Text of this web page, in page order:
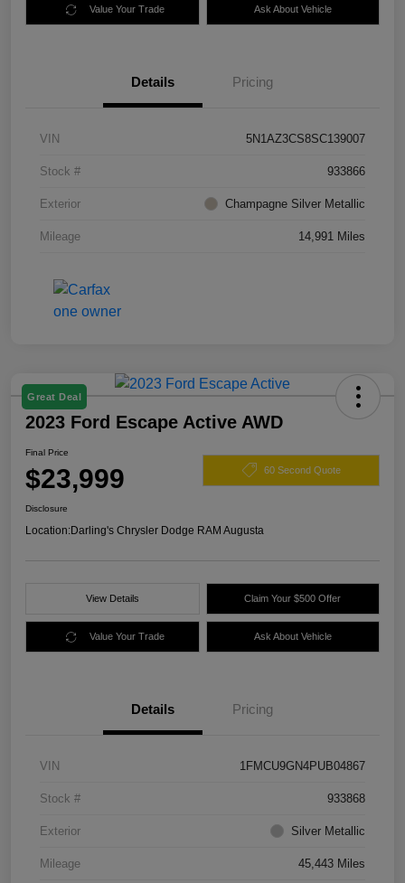
Value Your Trade Ask About Vehicle
Details Pricing
VIN 5N1AZ3CS8SC139007
Stock # 933866
Exterior Champagne Silver Metallic
Mileage 14,991 Miles
Great Deal
2023 Ford Escape Active AWD
Final Price
$23,999 60 Second Quote
Disclosure
Location:Darling's Chrysler Dodge RAM Augusta
View Details Claim Your $500 Offer
Value Your Trade Ask About Vehicle
Details Pricing
VIN 1FMCU9GN4PUB04867
Stock # 933868
Exterior Silver Metallic
Mileage 45,443 Miles